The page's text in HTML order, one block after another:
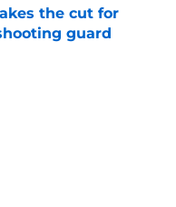
the cut for
guard
Date